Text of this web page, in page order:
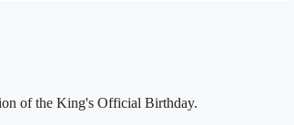
of the King's Official Birthday.